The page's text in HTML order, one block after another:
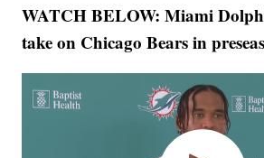
WATCH BELOW: Miami
take on Chicago Bears in